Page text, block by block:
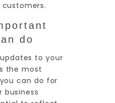
do
to your
the most
can do for
business